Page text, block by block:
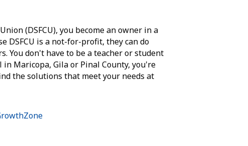
(DSFCU), you become an owner in a
DSFCU is a not-for-profit, they can do
You don't have to be a teacher or student
Maricopa, Gila or Pinal County, you're
the solutions that meet your needs at